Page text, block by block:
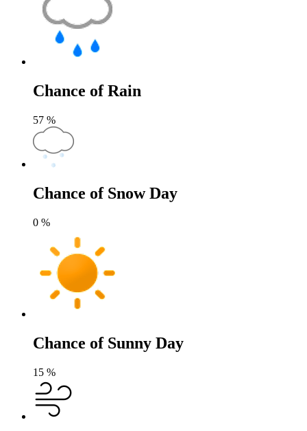
Chance of Rain
57 %
Chance of Snow Day
0 %
Chance of Sunny Day
15 %